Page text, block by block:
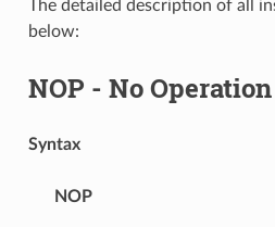
The detailed description of all
below:
NOP - No Operation
Syntax
NOP